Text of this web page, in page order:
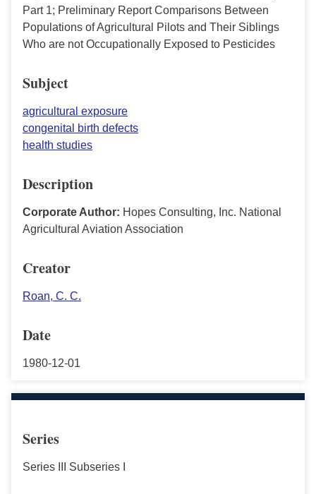
Part 1; Preliminary Report Comparisons Between
Populations of Agricultural Pilots and Their Siblings
Who are not Occupationally Exposed to Pesticides
Subject
agricultural exposure
congenital birth defects
health studies
Description
Corporate Author: Hopes Consulting, Inc. National
Agricultural Aviation Association
Creator
Roan, C. C.
Date
1980-12-01
Series
Series III Subseries I